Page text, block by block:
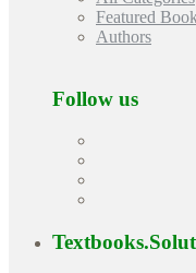
Featured
Authors
Follow us